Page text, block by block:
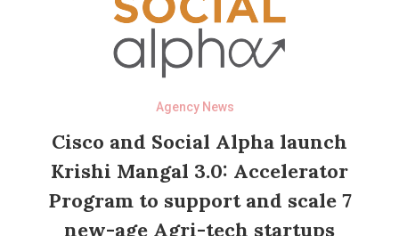
Agency News
Cisco and Social Alpha launch
Krishi Mangal 3.0: Accelerator
Program to support and scale 7
new-age Agri-tech startups